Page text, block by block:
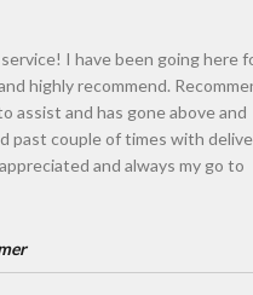
I have been going here
highly recommend.
assist and has gone above and
past couple of times with
and always my go to